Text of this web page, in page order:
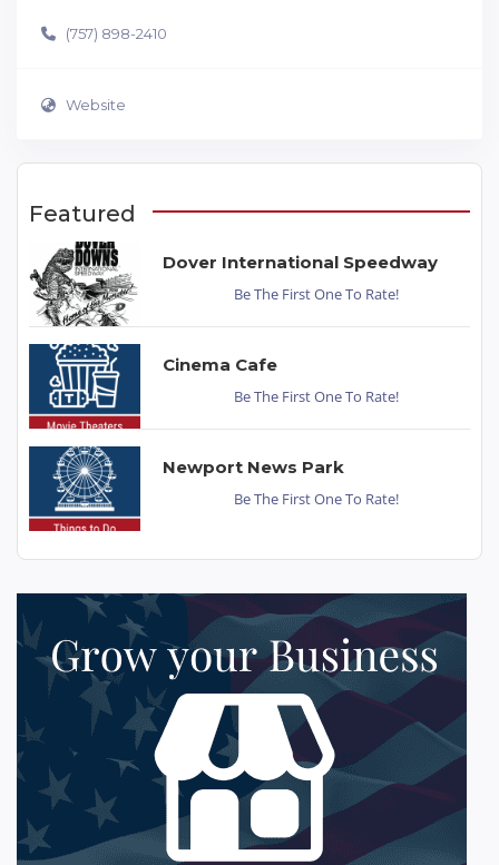
(757) 898-2410
Website
Featured
Dover International Speedway
Be The First One To Rate!
Cinema Cafe
Be The First One To Rate!
Newport News Park
Be The First One To Rate!